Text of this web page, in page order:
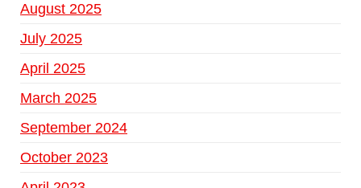
August 2025
July 2025
April 2025
March 2025
September 2024
October 2023